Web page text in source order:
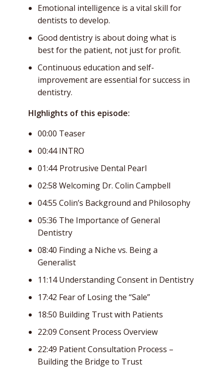
Emotional intelligence is a vital skill for
dentists to develop.
Good dentistry is about doing what is
best for the patient, not just for profit.
Continuous education and self-
improvement are essential for success in
dentistry.
HIghlights of this episode:
00:00 Teaser
00:44 INTRO
01:44 Protrusive Dental Pearl
02:58 Welcoming Dr. Colin Campbell
04:55 Colin’s Background and Philosophy
05:36 The Importance of General
Dentistry
08:40 Finding a Niche vs. Being a
Generalist
11:14 Understanding Consent in Dentistry
17:42 Fear of Losing the “Sale”
18:50 Building Trust with Patients
22:09 Consent Process Overview
22:49 Patient Consultation Process –
Building the Bridge to Trust